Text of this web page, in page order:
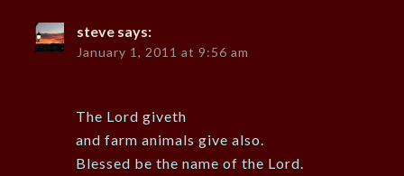
steve says:
January 1, 2011 at 9:56 am
The Lord giveth
and farm animals give also.
Blessed be the name of the Lord.